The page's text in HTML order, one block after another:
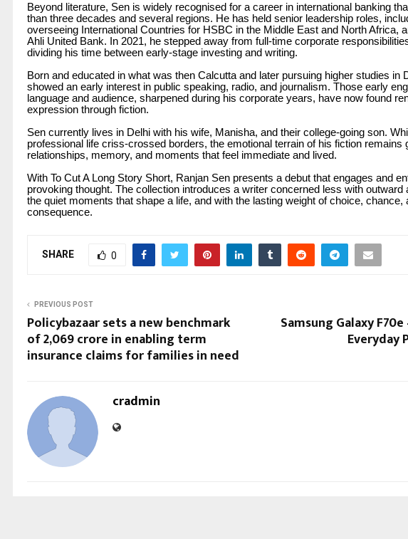
Beyond literature, Sen is widely recognised for a career in international banking
than three decades and several regions. He has held senior leadership roles,
overseeing International Countries for HSBC in the Middle East and North Africa,
Ahli United Bank. In 2021, he stepped away from full-time corporate
dividing his time between early-stage investing and writing.
Born and educated in what was then Calcutta and later pursuing higher studies in
showed an early interest in public speaking, radio, and journalism. Those early
language and audience, sharpened during his corporate years, have now found
expression through fiction.
Sen currently lives in Delhi with his wife, Manisha, and their college-going son.
professional life criss-crossed borders, the emotional terrain of his fiction remains
relationships, memory, and moments that feel immediate and lived.
With To Cut A Long Story Short, Ranjan Sen presents a debut that engages and
provoking thought. The collection introduces a writer concerned less with outward
the quiet moments that shape a life, and with the lasting weight of choice, chance,
consequence.
SHARE 0
PREVIOUS POST
Policybazaar sets a new benchmark
of ₹2,069 crore in enabling term
insurance claims for families in need
Samsung Galaxy
Everyday
cradmin